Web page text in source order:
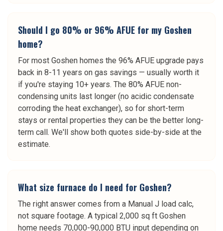
Should I go 80% or 96% AFUE for my Goshen
home?
For most Goshen homes the 96% AFUE upgrade pays
back in 8-11 years on gas savings — usually worth it
if you're staying 10+ years. The 80% AFUE non-
condensing units last longer (no acidic condensate
corroding the heat exchanger), so for short-term
stays or rental properties they can be the better long-
term call. We'll show both quotes side-by-side at the
estimate.
What size furnace do I need for Goshen?
The right answer comes from a Manual J load calc,
not square footage. A typical 2,000 sq ft Goshen
home needs 70,000-90,000 BTU input depending on